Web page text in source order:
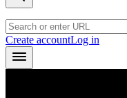
Create accountLog in